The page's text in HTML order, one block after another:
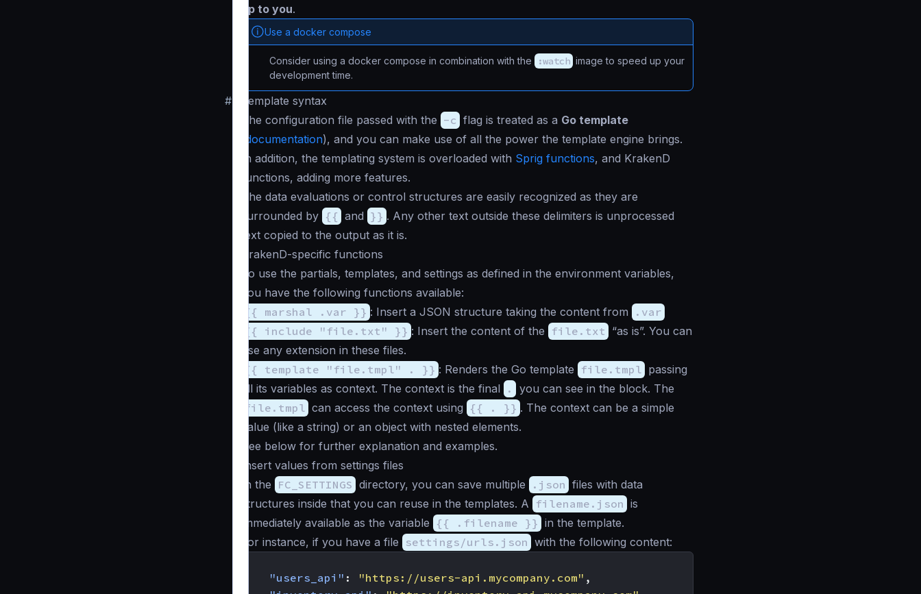
up to you.
Use a docker compose
Consider using a docker compose in combination with the :watch image to speed up your
development time.
#
Template syntax
The configuration file passed with the -c flag is treated as a Go template
documentation), and you can make use of all the power the template engine brings.
In addition, the templating system is overloaded with Sprig functions, and KrakenD
functions, adding more features.
The data evaluations or control structures are easily recognized as they are
surrounded by {{ and }} . Any other text outside these delimiters is unprocessed
text copied to the output as it is.
KrakenD-specific functions
To use the partials, templates, and settings as defined in the environment variables,
you have the following functions available:
{{ marshal .var }} : Insert a JSON structure taking the content from
.var
{{ include "file.txt" }} : Insert the content of the file.txt “as is”. You can
use any extension in these files.
{{ template "file.tmpl" . }} : Renders the Go template file.tmpl passing
all its variables as context. The context is the final
.
you can see in the block. The
file.tmpl can access the context using {{ . }} . The context can be a simple
value (like a string) or an object with nested elements.
See below for further explanation and examples.
Insert values from settings files
In the FC_SETTINGS directory, you can save multiple .json files with data
structures inside that you can reuse in the templates. A filename.json is
immediately available as the variable {{ .filename }} in the template.
For instance, if you have a file settings/urls.json with the following content:
"users_api" : "https://users-api.mycompany.com" ,